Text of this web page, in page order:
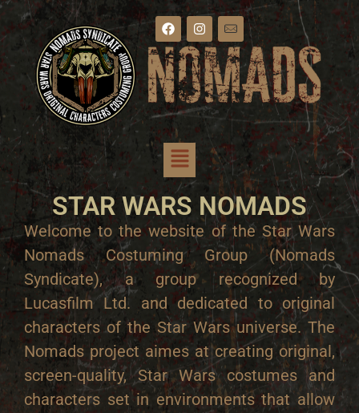
STAR WARS NOMADS
Welcome to the website of the Star Wars
Nomads Costuming Group (Nomads
Syndicate), a group recognized by
Lucasfilm Ltd. and dedicated to original
characters of the Star Wars universe. The
Nomads project aimes at creating original,
screen-quality, Star Wars costumes and
characters set in environments that allow